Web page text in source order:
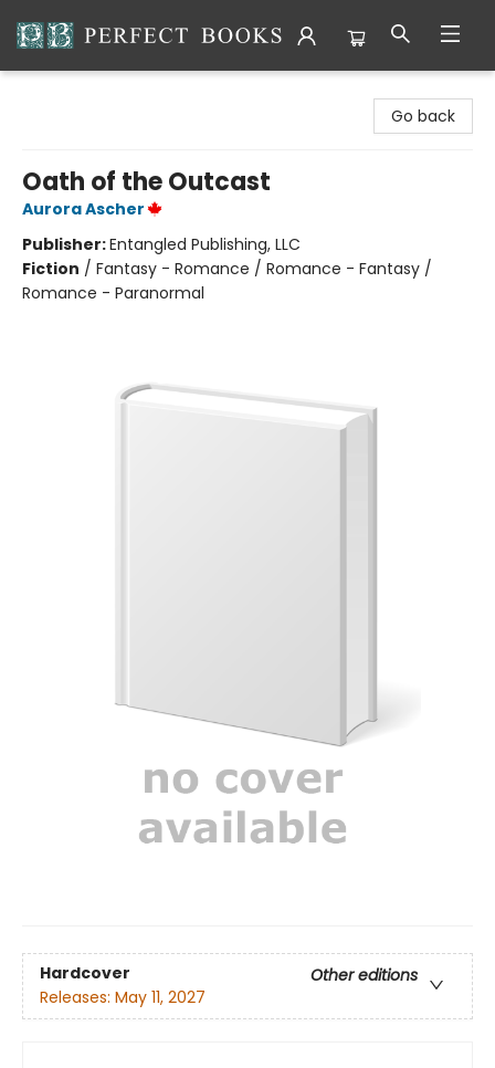
Go back
Oath of the Outcast
Aurora Ascher
Publisher:Entangled Publishing, LLC
Fiction / Fantasy - Romance / Romance - Fantasy /
Romance - Paranormal
Hardcover
Other editions
Releases: May 11, 2027